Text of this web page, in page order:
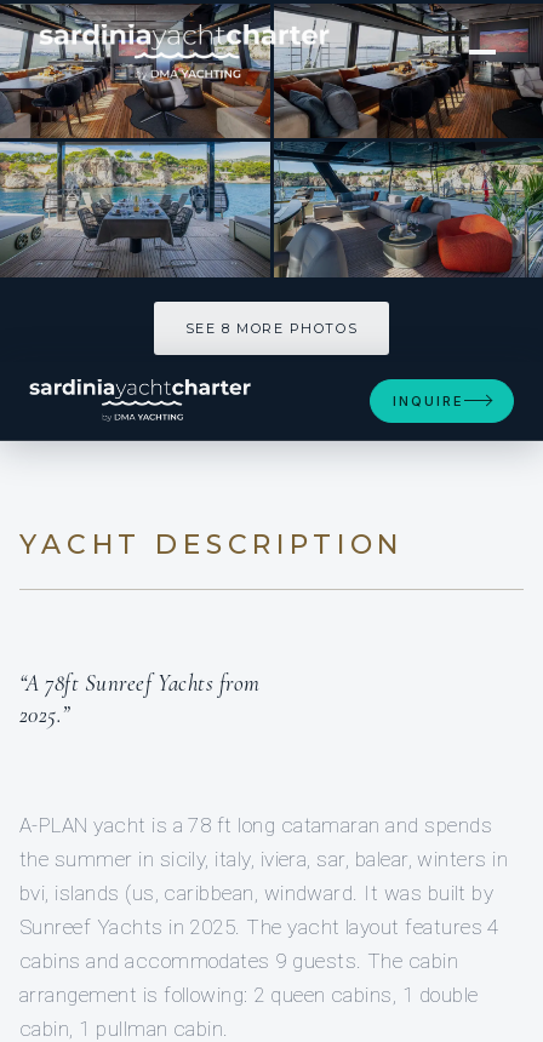
[ CATAMARAN · BUILT 2025 ]
A-PLAN
SEE 8 MORE PHOTOS
INQUIRE
YACHT DESCRIPTION
“A 78ft Sunreef Yachts from
2025.”
A-PLAN yacht is a 78 ft long catamaran and spends
the summer in sicily, italy, iviera, sar, balear, winters in
bvi, islands (us, caribbean, windward. It was built by
Sunreef Yachts in 2025. The yacht layout features 4
cabins and accommodates 9 guests. The cabin
arrangement is following: 2 queen cabins, 1 double
cabin, 1 pullman cabin.